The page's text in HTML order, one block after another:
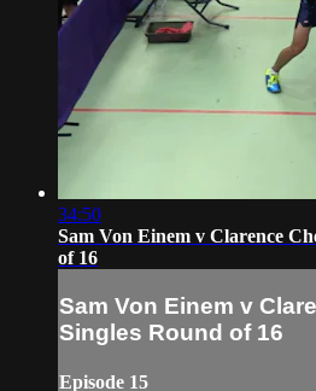
34:50
Sam Von Einem v Clarence
of 16
Sam Von Einem v
Singles Round of 16
Episode 15